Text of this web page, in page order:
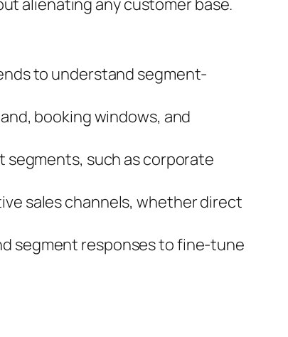
alienating any customer base.
to understand segment-
booking windows, and
such as corporate
sales channels, whether direct
segment responses to fine-tune